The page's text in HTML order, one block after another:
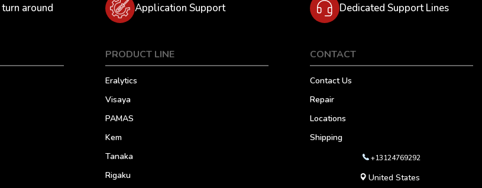
around Application Support Dedicated Support Lines
PRODUCT LINE
Eralytics
Visaya
PAMAS
Kem
Tanaka
Rigaku
CONTACT
Contact Us
Repair
Locations
Shipping
+13124769292
United States